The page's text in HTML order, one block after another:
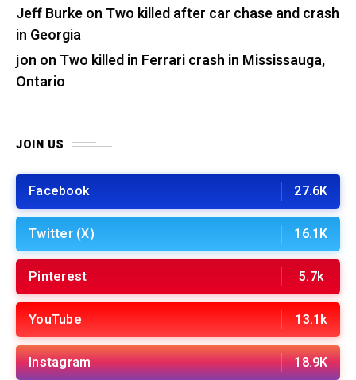
Jeff Burkeon Two killed after car chase and crash
in Georgia
jon on Two killed in Ferrari crash in Mississauga,
Ontario
JOIN US
Facebook 27.6K
Twitter (X) 16.1K
Pinterest 5.7k
YouTube 13.1k
Instagram 18.9K